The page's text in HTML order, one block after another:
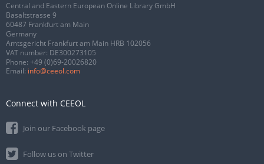
Central and Eastern European Online Library GmbH
Basaltstrasse 9
60487 Frankfurt am Main
Germany
Amtsgericht Frankfurt am Main HRB 102056
VAT number: DE300273105
Phone: +49 (0)69-20026820
Email: info@ceeol.com
Connect with CEEOL
Join our Facebook page
Follow us on Twitter